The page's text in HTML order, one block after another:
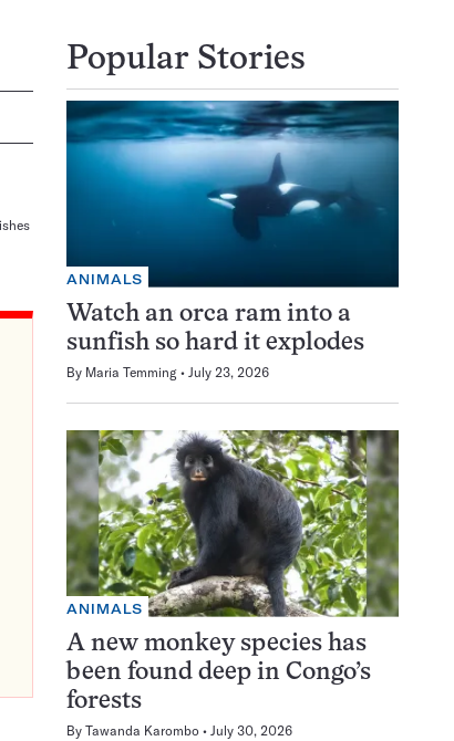
Popular Stories
ANIMALS
Watch an orca ram into a
sunfish so hard it explodes
By Maria Temming July 23, 2026
ANIMALS
A new monkey species has
been found deep in Congo’s
forests
By Tawanda Karombo July 30, 2026